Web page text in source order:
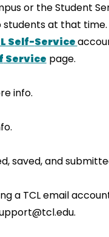
or the Student
at that
Self-Service
Service page.
info.
saved, and
a TCL email